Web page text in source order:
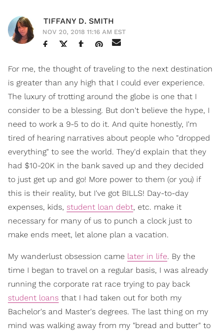
TIFFANY D. SMITH
NOV 20, 2018 11:16 AM EST
For me, the thought of traveling to the next destination
is greater than any high that I could ever experience.
The luxury of trotting around the globe is one that I
consider to be a blessing. But don't believe the hype, I
need to work a 9-5 to do it. And quite honestly, I'm
tired of hearing narratives about people who "dropped
everything" to see the world. They'd explain that they
had $10-20K in the bank saved up and they decided
to just get up and go! More power to them (or you) if
this is their reality, but I've got BILLS! Day-to-day
expenses, kids, student loan debt, etc. make it
necessary for many of us to punch a clock just to
make ends meet, let alone plan a vacation.
My wanderlust obsession came later in life. By the
time I began to travel on a regular basis, I was already
running the corporate rat race trying to pay back
student loans that I had taken out for both my
Bachelor's and Master's degrees. The last thing on my
mind was walking away from my "bread and butter" to